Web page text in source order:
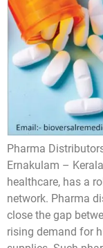
Pharma
Ernakulam –
healthcare, has a
network. Pharma
close the gap
rising demand for